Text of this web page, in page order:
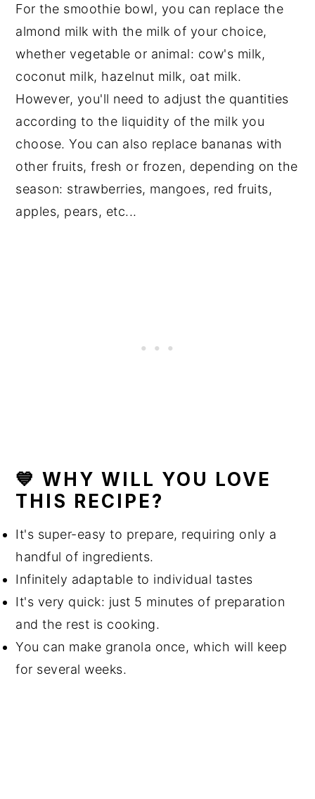
For the smoothie bowl, you can replace the
almond milk with the milk of your choice,
whether vegetable or animal: cow's milk,
coconut milk, hazelnut milk, oat milk.
However, you'll need to adjust the quantities
according to the liquidity of the milk you
choose. You can also replace bananas with
other fruits, fresh or frozen, depending on the
season: strawberries, mangoes, red fruits,
apples, pears, etc...
💙 WHY WILL YOU LOVE
THIS RECIPE?
It's super-easy to prepare, requiring only a
handful of ingredients.
Infinitely adaptable to individual tastes
It's very quick: just 5 minutes of preparation
and the rest is cooking.
You can make granola once, which will keep
for several weeks.